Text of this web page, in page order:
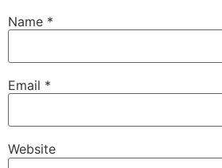
Name *
Email *
Website